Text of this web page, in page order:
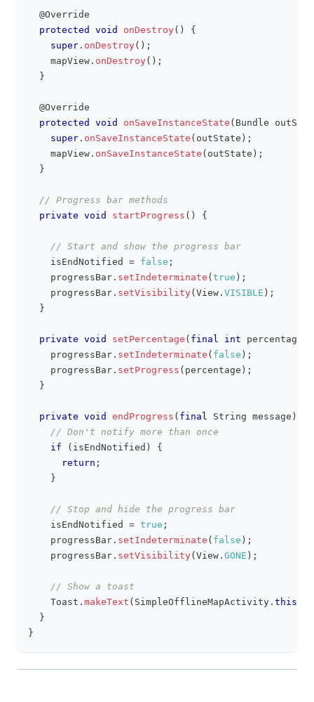
@Override
protected
void onDestroy( )
{
super . onDestroy( ) ;
    mapView
. onDestroy( ) ;
}
@Override
protected
void onSaveInstanceState ( Bundle
super . onSaveInstanceState ( outState ) ;
    mapView
. onSaveInstanceState ( outState ) ;
}
// Progress bar methods
private void startProgress ( ) {
// Start and show the progress bar
    isEndNotified
= false ;
    progressBar
. setIndeterminate ( true ) ;
    progressBar
. setVisibility( View . VISIBLE ) ;
}
private void setPercentage ( final int percentage
    progressBar
. setIndeterminate ( false ) ;
    progressBar
. setProgress ( percentage ) ;
}
private void endProgress ( final String message )
// Don't notify more than once
if
( isEndNotified )
{
return ;
}
// Stop and hide the progress bar
    isEndNotified
= true ;
    progressBar
. setIndeterminate ( false ) ;
    progressBar
. setVisibility( View . GONE ) ;
// Show a toast
Toast . makeText ( SimpleOfflineMapActivity . this
}
}